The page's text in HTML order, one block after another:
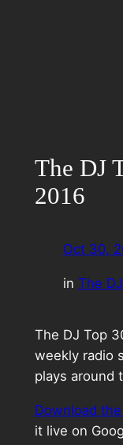
The DJ
2016
Oct 30,
in The
The DJ Top
weekly radio
plays around
Download
it live on